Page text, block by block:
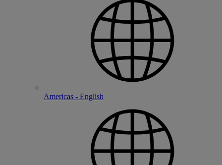
Americas - English